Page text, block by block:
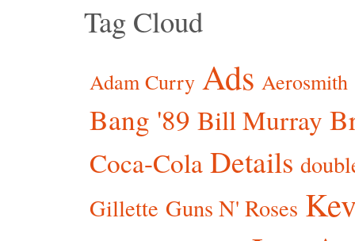
Tag Cloud
Adam Curry Ads Aerosmith
Bang '89 Bill Murray
Coca-Cola Details
Gillette Guns N' Roses